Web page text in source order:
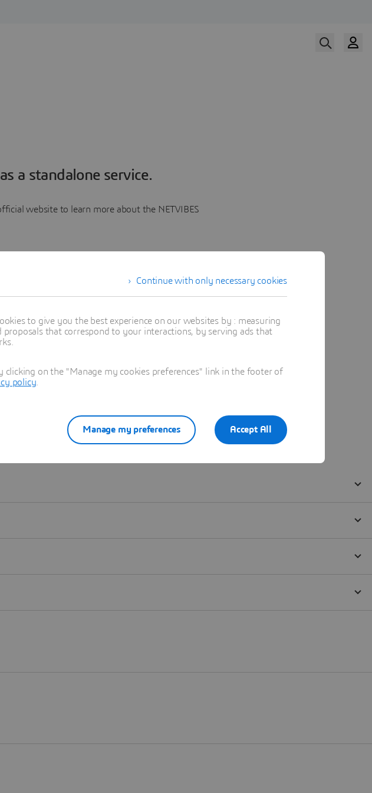
a standalone service.
website to learn more about the NETVIBES
Continue with only necessary cookies
to give you the best experience on our websites by : measuring
that correspond to your interactions, by serving ads that
on the "Manage my cookies preferences" link in the footer of
policy
Accept All
Manage my preferences